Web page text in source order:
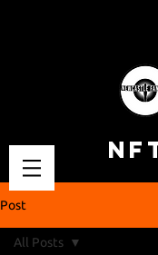
Post
All Posts